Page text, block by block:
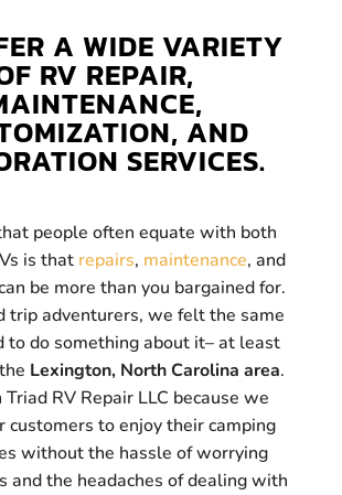
A WIDE VARIETY
RV REPAIR,
AND
SERVICES.
people often equate with both
is that repairs, maintenance, and
be more than you bargained for.
trip adventurers, we felt the same
to do something about it– at least
Lexington, North Carolina area.
RV Repair LLC because we
customers to enjoy their camping
without the hassle of worrying
and the headaches of dealing with